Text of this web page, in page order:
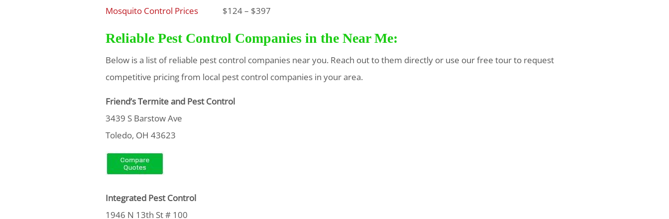
Mosquito Control Prices
$124 – $397
Reliable Pest Control Companies in the Near Me:
Below is a list of reliable pest control companies near you. Reach out to them directly or use our free tour to request
competitive pricing from local pest control companies in your area.
Friend’s Termite and Pest Control
3439 S Barstow Ave
Toledo, OH 43623
Integrated Pest Control
1946 N 13th St # 100